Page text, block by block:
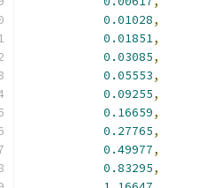
0.01028,
0.01851,
0.03085,
0.05553,
0.09255,
0.16659,
0.27765,
0.49977,
0.83295,